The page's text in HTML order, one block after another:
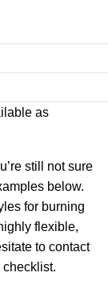
as
still not sure
below.
for burning
flexible,
to contact